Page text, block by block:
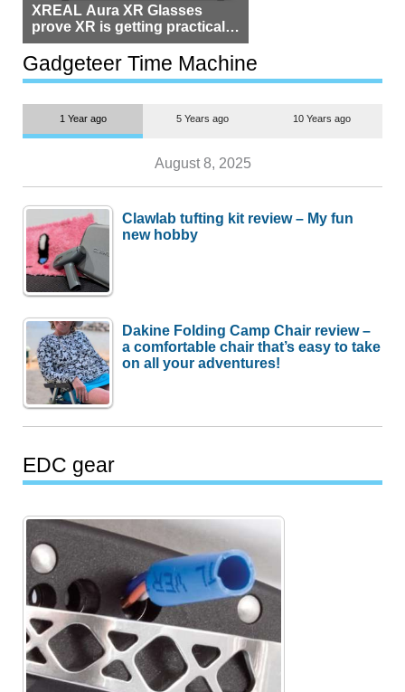
XREAL Aura XR Glasses
prove XR is getting practical,
but $1,500 is still too much for
most people
Gadgeteer Time Machine
1 Year ago 5 Years ago 10 Years ago
August 8, 2025
Clawlab tufting kit review – My fun
new hobby
Dakine Folding Camp Chair review –
a comfortable chair that’s easy to take
on all your adventures!
EDC gear